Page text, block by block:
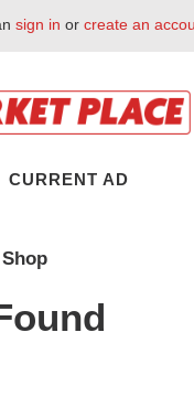
sign in or create an
CURRENT AD
Shop